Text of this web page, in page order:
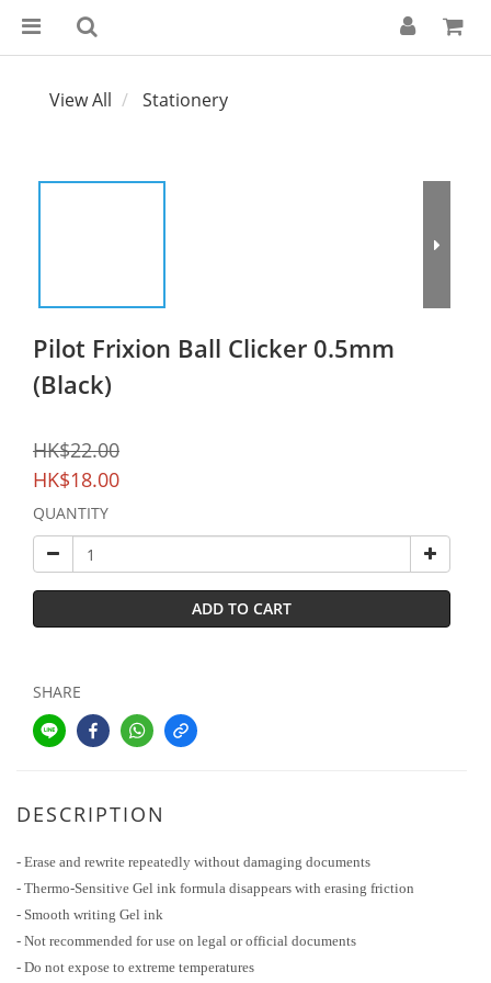
View All Stationery
Pilot Frixion Ball Clicker 0.5mm
(Black)
HK$22.00
HK$18.00
QUANTITY
ADD TO CART
SHARE
DESCRIPTION
- Erase and rewrite repeatedly without damaging documents
- Thermo-Sensitive Gel ink formula disappears with erasing friction
- Smooth writing Gel ink
- Not recommended for use on legal or official documents
- Do not expose to extreme temperatures